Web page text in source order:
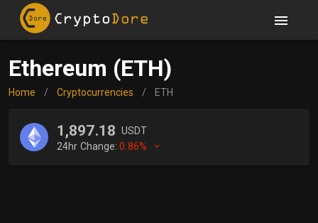
Ethereum (ETH)
Home / Cryptocurrencies / ETH
1,897.18 USDT
24hr Change:0.86%